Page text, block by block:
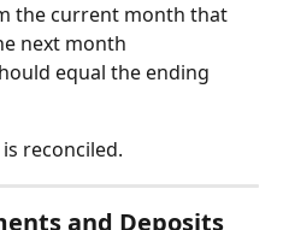
the current month that
next month
equal the ending
reconciled.
and Deposits